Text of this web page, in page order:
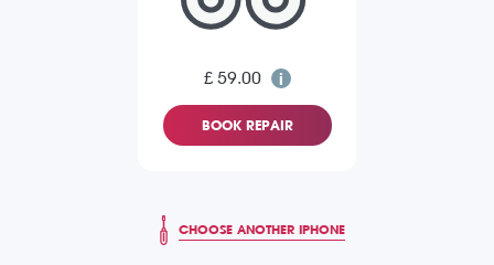
£ 59.00
BOOK REPAIR
CHOOSE ANOTHER IPHONE